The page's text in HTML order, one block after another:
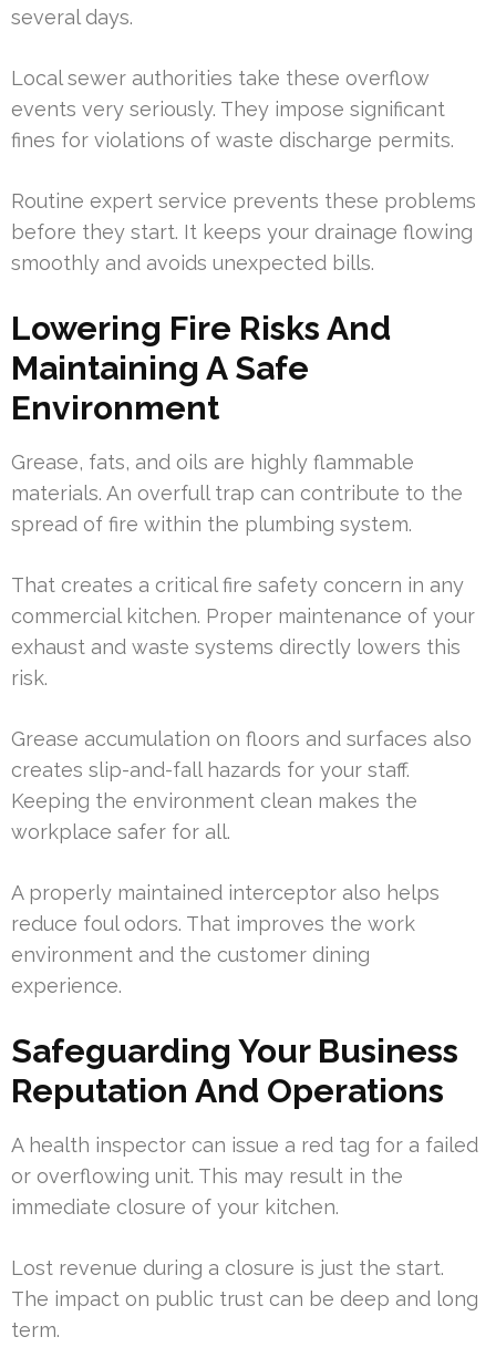
several days.
Local sewer authorities take these overflow
events very seriously. They impose significant
fines for violations of waste discharge permits.
Routine expert service prevents these problems
before they start. It keeps your drainage flowing
smoothly and avoids unexpected bills.
Lowering Fire Risks And
Maintaining A Safe
Environment
Grease, fats, and oils are highly flammable
materials. An overfull trap can contribute to the
spread of fire within the plumbing system.
That creates a critical fire safety concern in any
commercial kitchen. Proper maintenance of your
exhaust and waste systems directly lowers this
risk.
Grease accumulation on floors and surfaces also
creates slip-and-fall hazards for your staff.
Keeping the environment clean makes the
workplace safer for all.
A properly maintained interceptor also helps
reduce foul odors. That improves the work
environment and the customer dining
experience.
Safeguarding Your Business
Reputation And Operations
A health inspector can issue a red tag for a failed
or overflowing unit. This may result in the
immediate closure of your kitchen.
Lost revenue during a closure is just the start.
The impact on public trust can be deep and long
term.